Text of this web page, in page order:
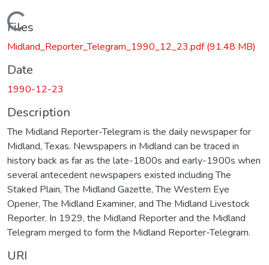
Loading...
Files
Midland_Reporter_Telegram_1990_12_23.pdf(91.48 MB)
Date
1990-12-23
Description
The Midland Reporter-Telegram is the daily newspaper for
Midland, Texas. Newspapers in Midland can be traced in
history back as far as the late-1800s and early-1900s when
several antecedent newspapers existed including The
Staked Plain, The Midland Gazette, The Western Eye
Opener, The Midland Examiner, and The Midland Livestock
Reporter. In 1929, the Midland Reporter and the Midland
Telegram merged to form the Midland Reporter-Telegram.
URI